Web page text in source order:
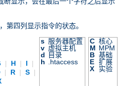
第四列显示指令的状态。
| H | I
|
| R | S |
s 服务器配置
v 虚拟主机
d
目录
h
.htaccess
C 核心
M MPM
B 基础
E 扩展
X
实验